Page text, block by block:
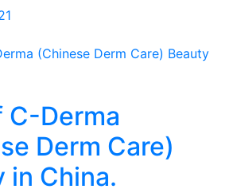
C-Derma
Derm Care)
in China.